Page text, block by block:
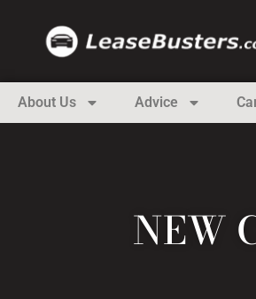
About Us Advice
NEW